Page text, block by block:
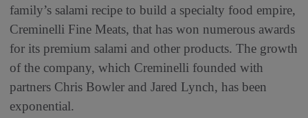
family’s salami recipe to build a specialty food empire,
Creminelli Fine Meats, that has won numerous awards
for its premium salami and other products. The growth
of the company, which Creminelli founded with
partners Chris Bowler and Jared Lynch, has been
exponential.